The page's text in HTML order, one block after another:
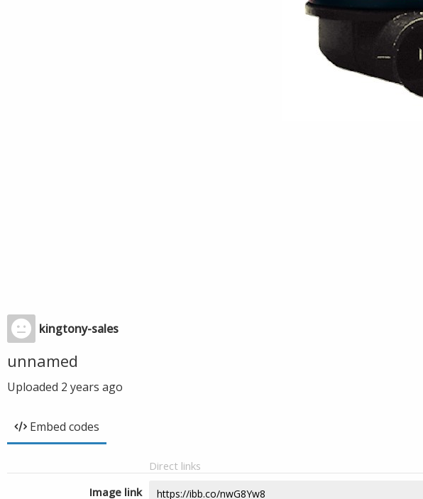
kingtony-sales
unnamed
Uploaded 2 years ago
Embed codes
Direct links
Image link